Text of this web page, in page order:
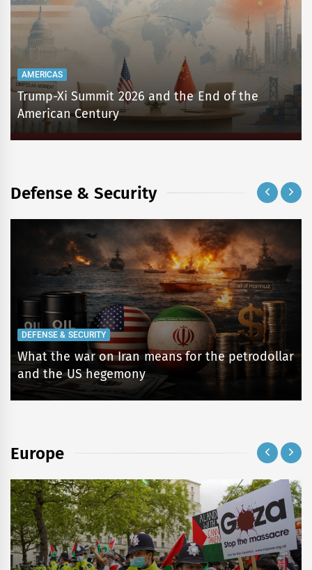
AMERICAS
Trump-Xi Summit 2026 and the End of the
American Century
Defense & Security
DEFENSE & SECURITY
What the war on Iran means for the petrodollar
and the US hegemony
Europe